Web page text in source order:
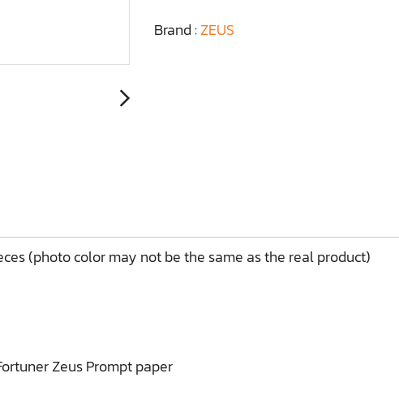
Brand :ZEUS
(photo color may not be the same as the real product)
Zeus Prompt paper